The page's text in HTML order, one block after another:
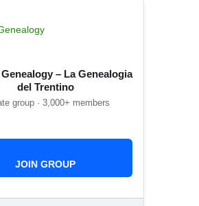
– La Genealogia
del Trentino
group · 3,000+ members
JOIN GROUP